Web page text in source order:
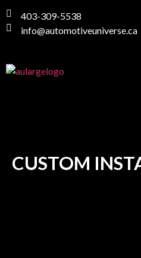
403-309-5538
info@automotiveuniverse.ca
CUSTOM